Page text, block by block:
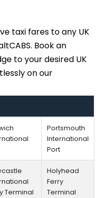
taxi fares to any UK
Book an
to your desired UK
on our
Portsmouth
International
Port
Terminal
Holyhead
Ferry
Terminal